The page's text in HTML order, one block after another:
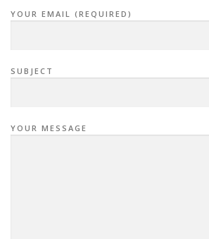
YOUR EMAIL (REQUIRED)
SUBJECT
YOUR MESSAGE